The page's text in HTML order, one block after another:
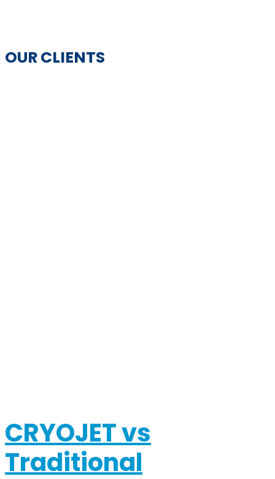
OUR CLIENTS
CRYOJET vs
Traditional